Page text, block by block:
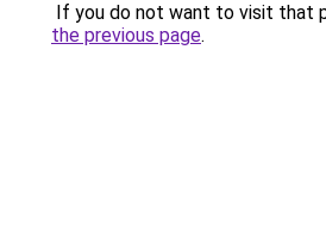
If you do not want to visit that
the previous page.